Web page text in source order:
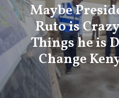
Maybe
Ruto is
Things he is
Change